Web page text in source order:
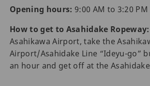
Opening hours: 9:00 AM to 3:20 PM
How to get to Asahidake Ropeway:
Asahikawa Airport, take the
Airport/Asahidake Line “Ideyu-go”
an hour and get off at the